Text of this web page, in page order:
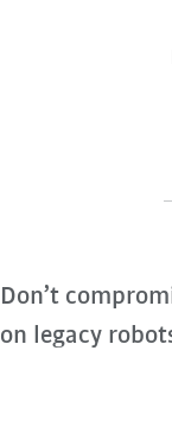
Don’t
on legacy